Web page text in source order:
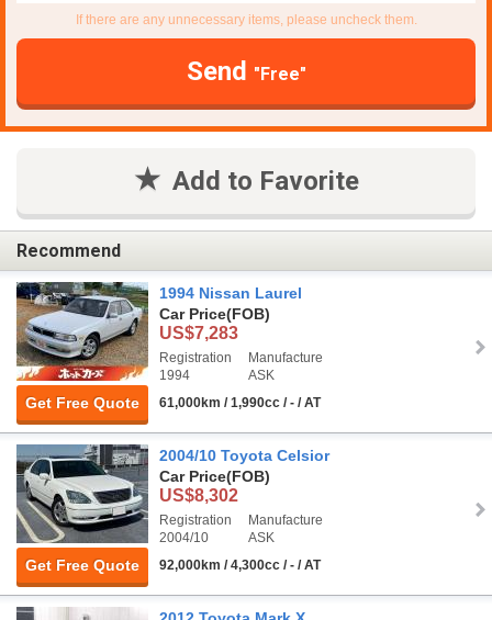
If there are any unnecessary items, please uncheck them.
Send "Free"
Add to Favorite
Recommend
Get Free Quote
1994 Nissan Laurel
Car Price(FOB)
US$7,283
Registration
1994
Manufacture
ASK
61,000km / 1,990cc / - / AT
Get Free Quote
2004/10 Toyota Celsior
Car Price(FOB)
US$8,302
Registration
2004/10
Manufacture
ASK
92,000km / 4,300cc / - / AT